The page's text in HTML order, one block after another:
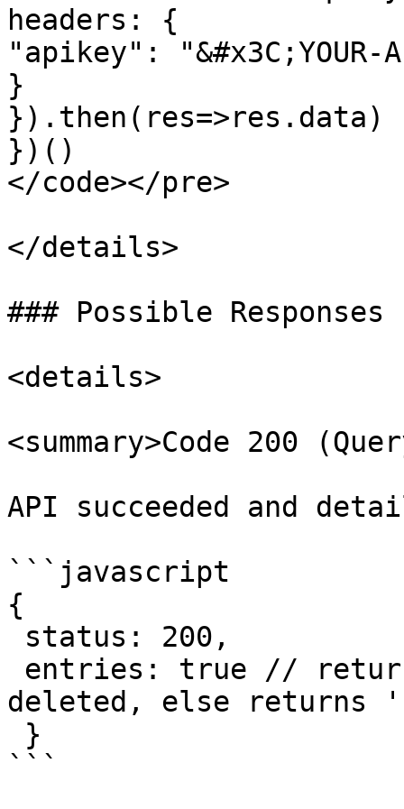
headers: {
"apikey": "&#x3C;YOUR-
}
}).then(res=>res.data)
})()
</code></pre>
</details>
### Possible Responses
<details>
<summary>Code 200
API succeeded and
```javascript
{
deleted, else returns
```